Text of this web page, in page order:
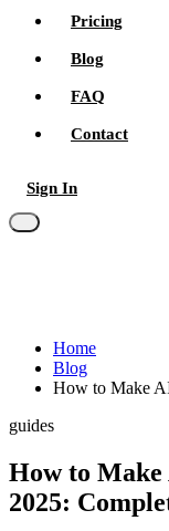
Pricing
Blog
FAQ
Contact
Sign In
Home
Blog
How to Make
guides
How to Make
2025: